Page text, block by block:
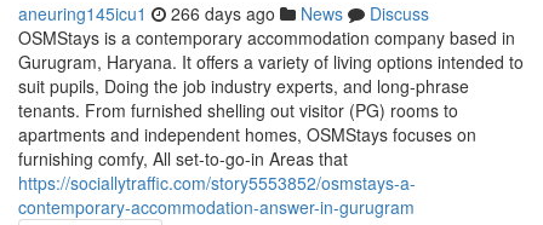
aneuring145icu1 266 days ago News
Discuss
OSMStays is a contemporary accommodation company based in
Gurugram, Haryana. It offers a variety of living options intended to
suit pupils, Doing the job industry experts, and long-phrase
tenants. From furnished shelling out visitor (PG) rooms to
apartments and independent homes, OSMStays focuses on
furnishing comfy, All set-to-go-in Areas that
https://sociallytraffic.com/story5553852/osmstays-a-
contemporary-accommodation-answer-in-gurugram